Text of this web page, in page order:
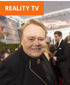
REALITY TV